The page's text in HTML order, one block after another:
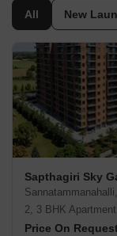
All New
Sapthagiri Sky
2, 3 BHK Apartment
Price On